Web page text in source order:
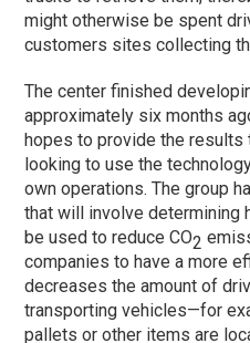
might otherwise be spent
customers sites collecting
The center finished
approximately six months
hopes to provide the
looking to use the
own operations. The group
that will involve determining
be used to reduce CO2
companies to have a more
decreases the amount of
transporting vehicles—for
pallets or other items are